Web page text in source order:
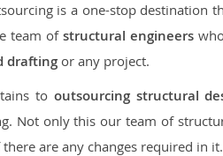
is a one-stop destination
team ofstructural engineers
drafting or any project.
to outsourcing structural
Not only this our team of
are any changes required in it.